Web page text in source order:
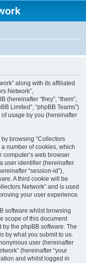
along with its affiliated
Network”,
(hereinafter “they”, “them”,
Limited”, “phpBB Teams”)
usage by you (hereinafter
browsing “Collectors
number of cookies, which
web browser
user identifier (hereinafter
“session-id”),
A third cookie will be
Network” and is used
your user experience.
software whilst browsing
scope of this document
the phpBB software. The
by what you submit to us.
user (hereinafter
(hereinafter “your
and whilst logged in